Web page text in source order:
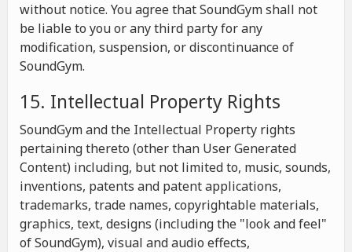
without notice. You agree that SoundGym shall not
be liable to you or any third party for any
modification, suspension, or discontinuance of
SoundGym.
15. Intellectual Property Rights
SoundGym and the Intellectual Property rights
pertaining thereto (other than User Generated
Content) including, but not limited to, music, sounds,
inventions, patents and patent applications,
trademarks, trade names, copyrightable materials,
graphics, text, designs (including the "look and feel"
of SoundGym), visual and audio effects,